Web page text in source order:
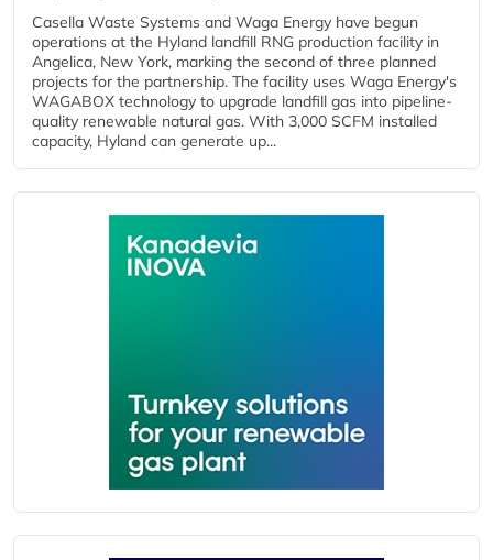
Casella Waste Systems and Waga Energy have begun
operations at the Hyland landfill RNG production facility in
Angelica, New York, marking the second of three planned
projects for the partnership. The facility uses Waga Energy's
WAGABOX technology to upgrade landfill gas into pipeline-
quality renewable natural gas. With 3,000 SCFM installed
capacity, Hyland can generate up...